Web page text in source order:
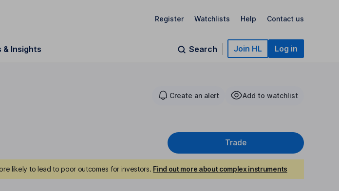
Register Watchlists Help Contact us
& Insights Search Join HL Log in
Create an alert Add to watchlist
Trade
likely to lead to poor outcomes for investors. Find out more about complex instruments